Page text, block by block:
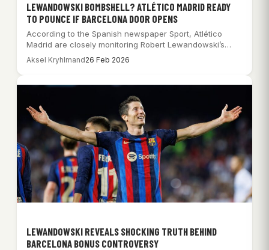
LEWANDOWSKI BOMBSHELL? ATLÉTICO MADRID READY
TO POUNCE IF BARCELONA DOOR OPENS
According to the Spanish newspaper Sport, Atlético
Madrid are closely monitoring Robert Lewandowski’s
situation at…
Aksel Kryhlmand26 Feb 2026
LEWANDOWSKI REVEALS SHOCKING TRUTH BEHIND
BARCELONA BONUS CONTROVERSY